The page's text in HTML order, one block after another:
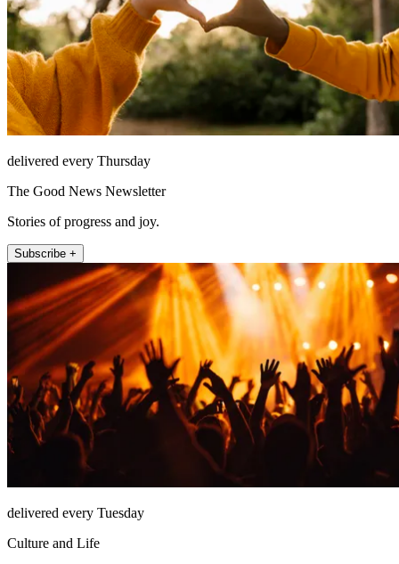
delivered every Thursday
The Good News Newsletter
Stories of progress and joy.
Subscribe +
delivered every Tuesday
Culture and Life